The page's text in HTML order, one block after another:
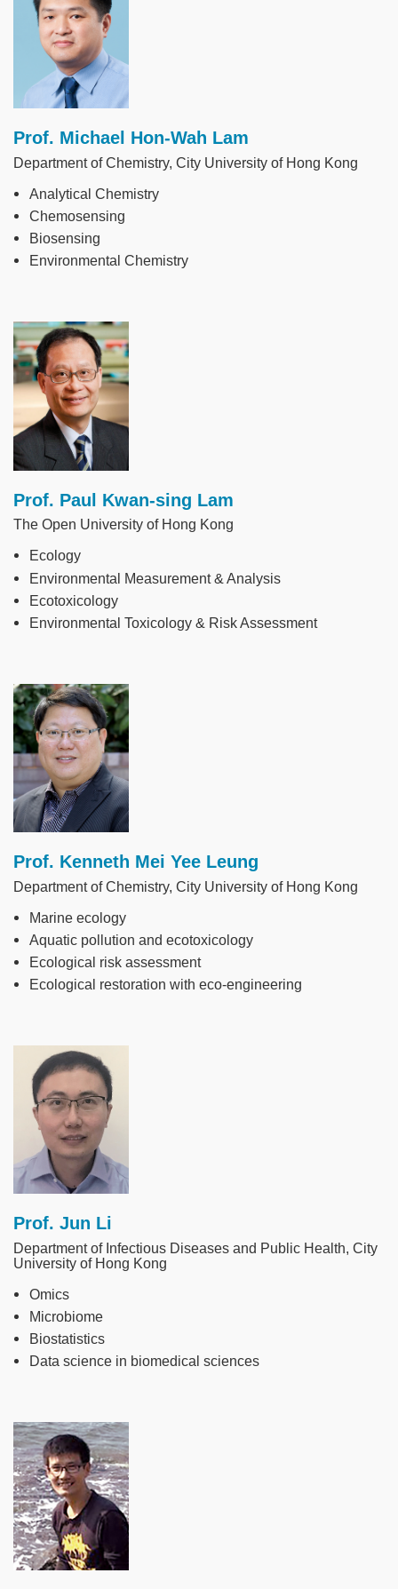
Prof. Michael Hon-Wah Lam
Department of Chemistry, City University of Hong Kong
Analytical Chemistry
Chemosensing
Biosensing
Environmental Chemistry
Image
Prof. Paul Kwan-sing Lam
The Open University of Hong Kong
Ecology
Environmental Measurement & Analysis
Ecotoxicology
Environmental Toxicology & Risk Assessment
Image
Prof. Kenneth Mei Yee Leung
Department of Chemistry, City University of Hong Kong
Marine ecology
Aquatic pollution and ecotoxicology
Ecological risk assessment
Ecological restoration with eco-engineering
Image
Prof. Jun Li
Department of Infectious Diseases and Public Health, City
University of Hong Kong
Omics
Microbiome
Biostatistics
Data science in biomedical sciences
Image